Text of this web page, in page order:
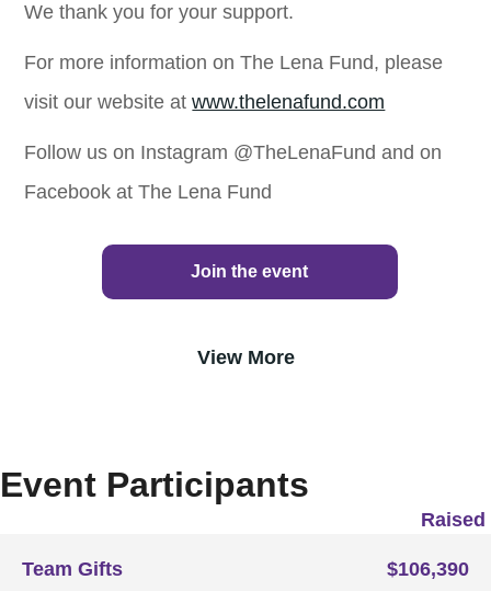
We thank you for your support.
For more information on The Lena Fund, please
visit our website atwww.thelenafund.com
Follow us on Instagram @TheLenaFund and on
Facebook at The Lena Fund
Join the event
View More
Event Participants
Raised
Team Gifts $106,390